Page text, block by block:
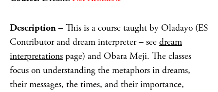
Description – This is a course taught by Oladayo (ES
Contributor and dream interpreter – see dream
interpretations page) and Obara Meji. The classes
focus on understanding the metaphors in dreams,
their messages, the times, and their importance,